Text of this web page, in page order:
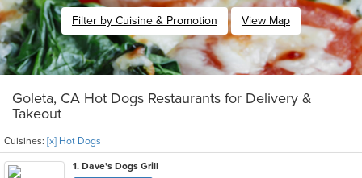
Filter by Cuisine & Promotion View Map
Goleta, CA Hot Dogs Restaurants for Delivery &
Takeout
Cuisines: [x] Hot Dogs
1. Dave's Dogs Grill